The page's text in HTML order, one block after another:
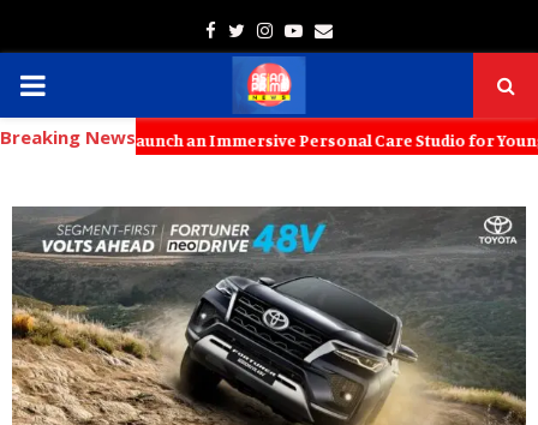
Facebook
TwitterInstagram
Youtube
Email
PRIMARY
MENU
Breaking News
to Launch an Immersive Personal Care Studio for Young